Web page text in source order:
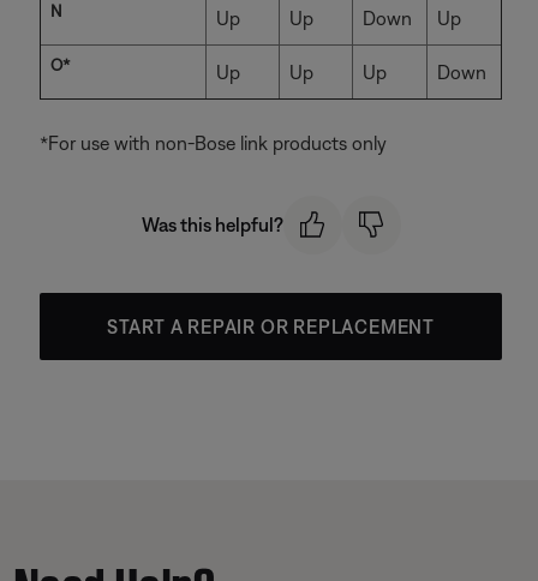
N Up Up Down Up
O* Up Up Up Down
*For use with non-Bose link products only
Was this helpful?
START A REPAIR OR REPLACEMENT